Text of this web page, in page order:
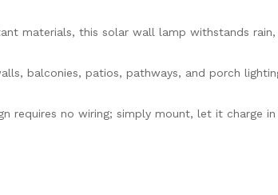
materials, this solar wall lamp withstands
balconies, patios, pathways, and porch
requires no wiring; simply mount, let it